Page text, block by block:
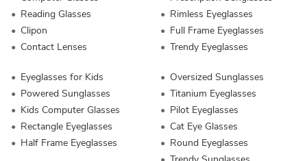
Reading Glasses
Clipon
Contact Lenses
Rimless Eyeglasses
Full Frame Eyeglasses
Trendy Eyeglasses
Eyeglasses for Kids
Powered Sunglasses
Kids Computer Glasses
Rectangle Eyeglasses
Half Frame Eyeglasses
Oversized Sunglasses
Titanium Eyeglasses
Pilot Eyeglasses
Cat Eye Glasses
Round Eyeglasses